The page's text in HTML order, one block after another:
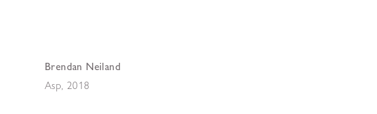
Brendan Neiland
Asp 2018